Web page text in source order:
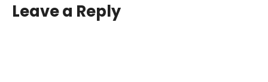
Leave a Reply